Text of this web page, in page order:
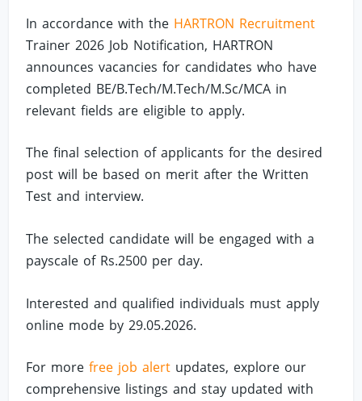
In accordance with the HARTRON Recruitment
Trainer 2026 Job Notification, HARTRON
announces vacancies for candidates who have
completed BE/B.Tech/M.Tech/M.Sc/MCA in
relevant fields are eligible to apply.
The final selection of applicants for the desired
post will be based on merit after the Written
Test and interview.
The selected candidate will be engaged with a
payscale of Rs.2500 per day.
Interested and qualified individuals must apply
online mode by 29.05.2026.
For morefree job alert updates, explore our
comprehensive listings and stay updated with